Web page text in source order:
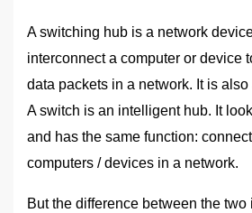
A switching hub is a network
interconnect a computer or device
data packets in a network. It is
A switch is an intelligent hub. It
and has the same function:
computers / devices in a network.
But the difference between the two